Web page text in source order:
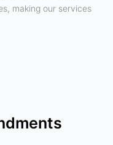
making our services